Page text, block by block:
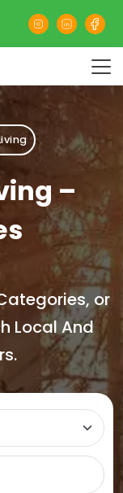
–
or
Local And